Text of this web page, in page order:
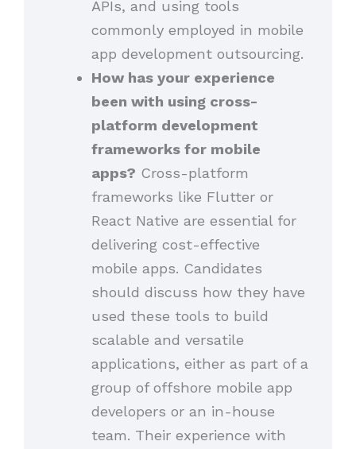
APIs, and using tools
commonly employed in mobile
app development outsourcing.
How has your experience
been with using cross-
platform development
frameworks for mobile
apps? Cross-platform
frameworks like Flutter or
React Native are essential for
delivering cost-effective
mobile apps. Candidates
should discuss how they have
used these tools to build
scalable and versatile
applications, either as part of a
group of offshore mobile app
developers or an in-house
team. Their experience with